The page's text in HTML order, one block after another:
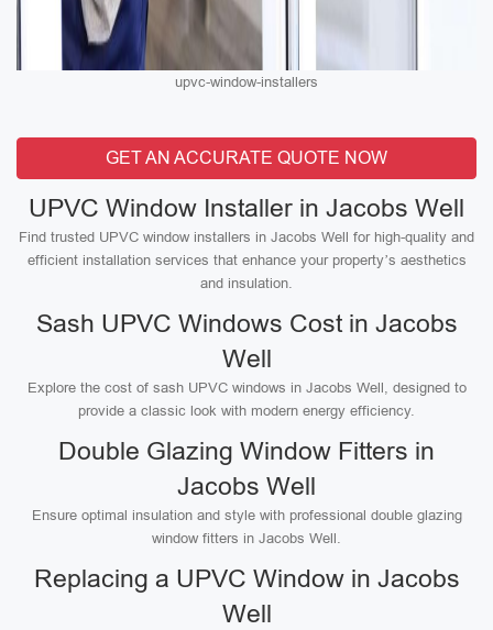
upvc-window-installers
GET AN ACCURATE QUOTE NOW
UPVC Window Installer in Jacobs Well
Find trusted UPVC window installers in Jacobs Well for high-quality and
efficient installation services that enhance your property’s aesthetics
and insulation.
Sash UPVC Windows Cost in Jacobs
Well
Explore the cost of sash UPVC windows in Jacobs Well, designed to
provide a classic look with modern energy efficiency.
Double Glazing Window Fitters in
Jacobs Well
Ensure optimal insulation and style with professional double glazing
window fitters in Jacobs Well.
Replacing a UPVC Window in Jacobs
Well